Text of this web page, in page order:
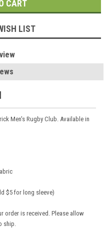
LIST
Men's Rugby Club. Available in
$5 for long sleeve)
order is received. Please allow
ship.